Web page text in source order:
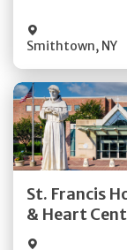
Smithtown, NY
St. Francis
& Heart
Get